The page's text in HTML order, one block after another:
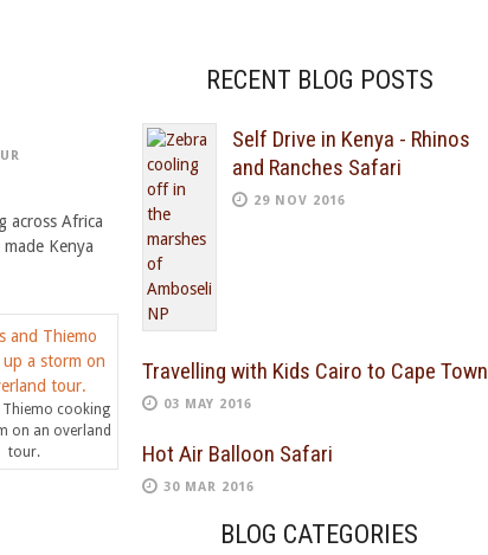
across Africa
Kenya
Thiemo cooking
on an overland
tour.
RECENT BLOG POSTS
Self Drive in Kenya - Rhinos
and Ranches Safari
29 NOV 2016
Travelling with Kids Cairo to Cape Town
03 MAY 2016
Hot Air Balloon Safari
30 MAR 2016
BLOG CATEGORIES